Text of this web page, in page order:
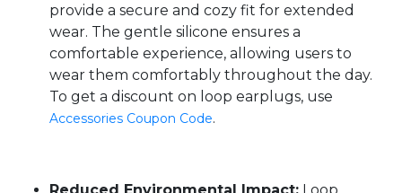
provide a secure and cozy fit for extended
wear. The gentle silicone ensures a
comfortable experience, allowing users to
wear them comfortably throughout the day.
To get a discount on loop earplugs, use
Accessories Coupon Code.